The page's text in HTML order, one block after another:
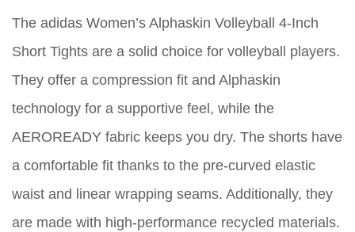
The adidas Women’s Alphaskin Volleyball 4-Inch
Short Tights are a solid choice for volleyball players.
They offer a compression fit and Alphaskin
technology for a supportive feel, while the
AEROREADY fabric keeps you dry. The shorts have
a comfortable fit thanks to the pre-curved elastic
waist and linear wrapping seams. Additionally, they
are made with high-performance recycled materials.